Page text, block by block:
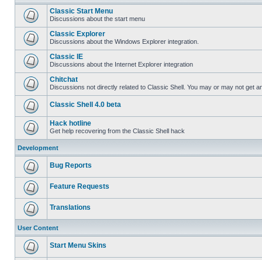
Classic Start Menu
Discussions about the start menu
Classic Explorer
Discussions about the Windows Explorer integration.
Classic IE
Discussions about the Internet Explorer integration
Chitchat
Discussions not directly related to Classic Shell. You may or may not get
Classic Shell 4.0 beta
Hack hotline
Get help recovering from the Classic Shell hack
Development
Bug Reports
Feature Requests
Translations
User Content
Start Menu Skins